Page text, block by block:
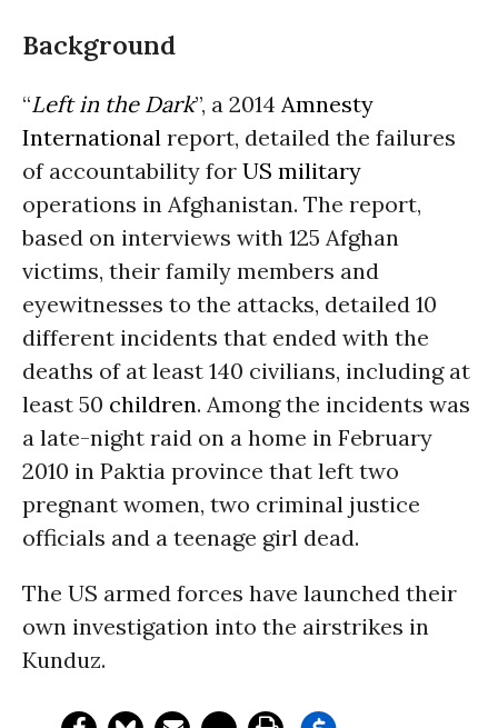
Background
“Left in the Dark”, a 2014 Amnesty
International report, detailed the failures
of accountability for US military
operations in Afghanistan. The report,
based on interviews with 125 Afghan
victims, their family members and
eyewitnesses to the attacks, detailed 10
different incidents that ended with the
deaths of at least 140 civilians, including at
least 50 children. Among the incidents was
a late-night raid on a home in February
2010 in Paktia province that left two
pregnant women, two criminal justice
officials and a teenage girl dead.
The US armed forces have launched their
own investigation into the airstrikes in
Kunduz.